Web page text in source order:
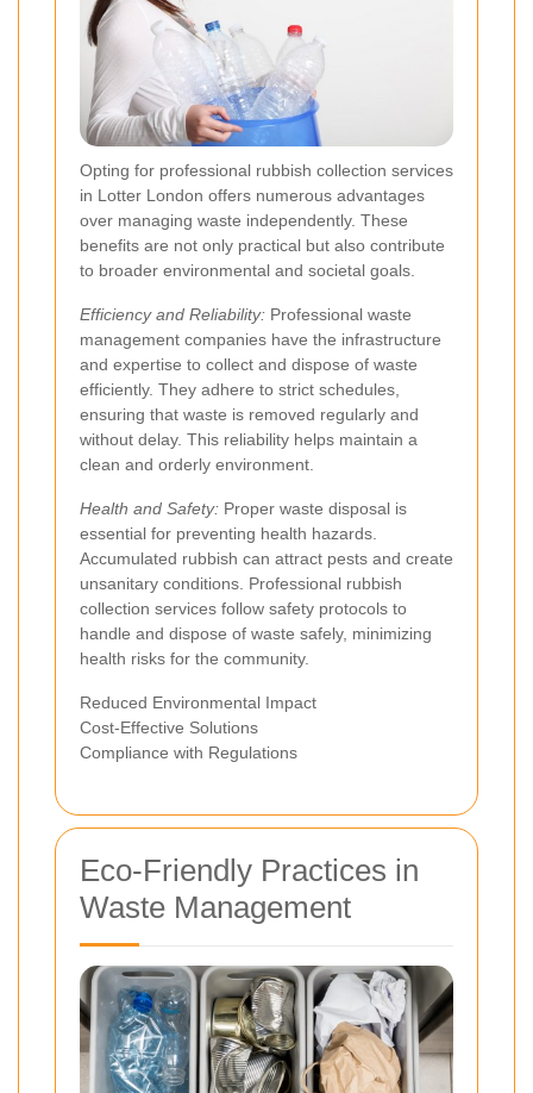
Opting for professional rubbish collection services
in Lotter London offers numerous advantages
over managing waste independently. These
benefits are not only practical but also contribute
to broader environmental and societal goals.
Efficiency and Reliability: Professional waste
management companies have the infrastructure
and expertise to collect and dispose of waste
efficiently. They adhere to strict schedules,
ensuring that waste is removed regularly and
without delay. This reliability helps maintain a
clean and orderly environment.
Health and Safety: Proper waste disposal is
essential for preventing health hazards.
Accumulated rubbish can attract pests and create
unsanitary conditions. Professional rubbish
collection services follow safety protocols to
handle and dispose of waste safely, minimizing
health risks for the community.
Reduced Environmental Impact
Cost-Effective Solutions
Compliance with Regulations
Eco-Friendly Practices in
Waste Management